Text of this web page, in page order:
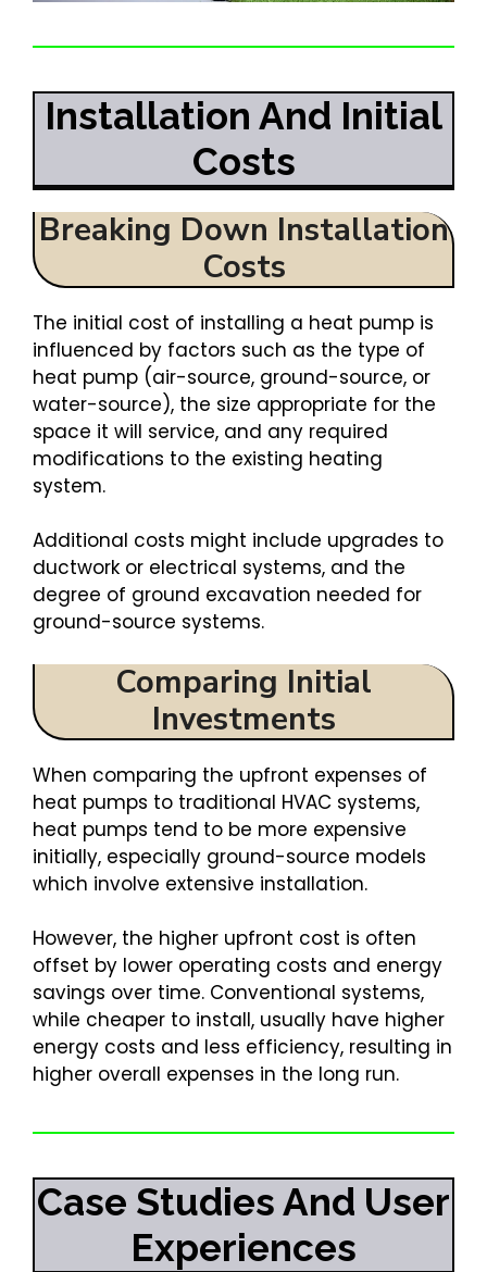
Installation And Initial
Costs
Breaking Down Installation
Costs
The initial cost of installing a heat pump is
influenced by factors such as the type of
heat pump (air-source, ground-source, or
water-source), the size appropriate for the
space it will service, and any required
modifications to the existing heating
system.
Additional costs might include upgrades to
ductwork or electrical systems, and the
degree of ground excavation needed for
ground-source systems.
Comparing Initial
Investments
When comparing the upfront expenses of
heat pumps to traditional HVAC systems,
heat pumps tend to be more expensive
initially, especially ground-source models
which involve extensive installation.
However, the higher upfront cost is often
offset by lower operating costs and energy
savings over time. Conventional systems,
while cheaper to install, usually have higher
energy costs and less efficiency, resulting in
higher overall expenses in the long run.
Case Studies And User
Experiences